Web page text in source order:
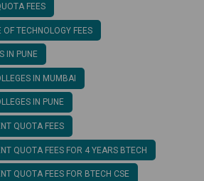
FEES
TECHNOLOGY FEES
IN PUNE
IN MUMBAI
IN PUNE
QUOTA FEES
QUOTA FEES FOR 4 YEARS BTECH
QUOTA FEES FOR BTECH CSE